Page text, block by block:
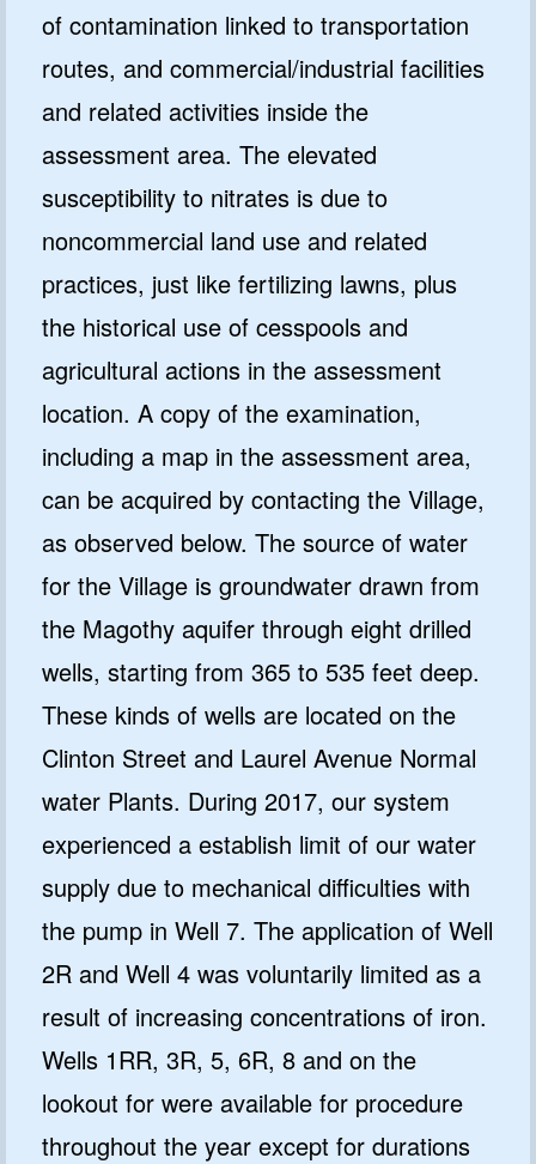
of contamination linked to transportation
routes, and commercial/industrial facilities
and related activities inside the
assessment area. The elevated
susceptibility to nitrates is due to
noncommercial land use and related
practices, just like fertilizing lawns, plus
the historical use of cesspools and
agricultural actions in the assessment
location. A copy of the examination,
including a map in the assessment area,
can be acquired by contacting the Village,
as observed below. The source of water
for the Village is groundwater drawn from
the Magothy aquifer through eight drilled
wells, starting from 365 to 535 feet deep.
These kinds of wells are located on the
Clinton Street and Laurel Avenue Normal
water Plants. During 2017, our system
experienced a establish limit of our water
supply due to mechanical difficulties with
the pump in Well 7. The application of Well
2R and Well 4 was voluntarily limited as a
result of increasing concentrations of iron.
Wells 1RR, 3R, 5, 6R, 8 and on the
lookout for were available for procedure
throughout the year except for durations